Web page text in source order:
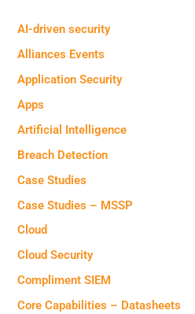
AI-driven security
Alliances Events
Application Security
Apps
Artificial Intelligence
Breach Detection
Case Studies
Case Studies – MSSP
Cloud
Cloud Security
Compliment SIEM
Core Capabilities – Datasheets